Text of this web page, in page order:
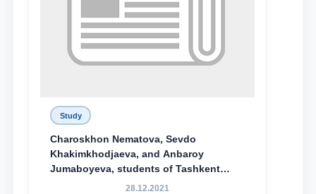
Study
Charoskhon Nematova, Sevdo
Khakimkhodjaeva, and Anbaroy
Jumaboyeva, students of Tashkent
State University of Law, along with
28.12.2021